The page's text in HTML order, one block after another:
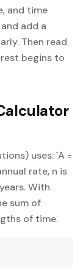
and time
add a
Then read
begins to
uses: `A =
rate, n is
With
sum of
of time.